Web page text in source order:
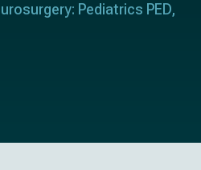
Pediatrics PED,